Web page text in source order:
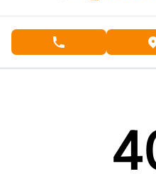
phone call button